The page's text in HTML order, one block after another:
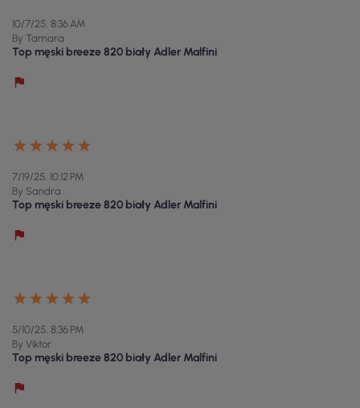
10/7/25, 8:36 AM
By Tamara
Top męski breeze 820 biały Adler Malfini
7/19/25, 10:12 PM
By Sandra
Top męski breeze 820 biały Adler Malfini
5/10/25, 8:36 PM
By Viktor
Top męski breeze 820 biały Adler Malfini